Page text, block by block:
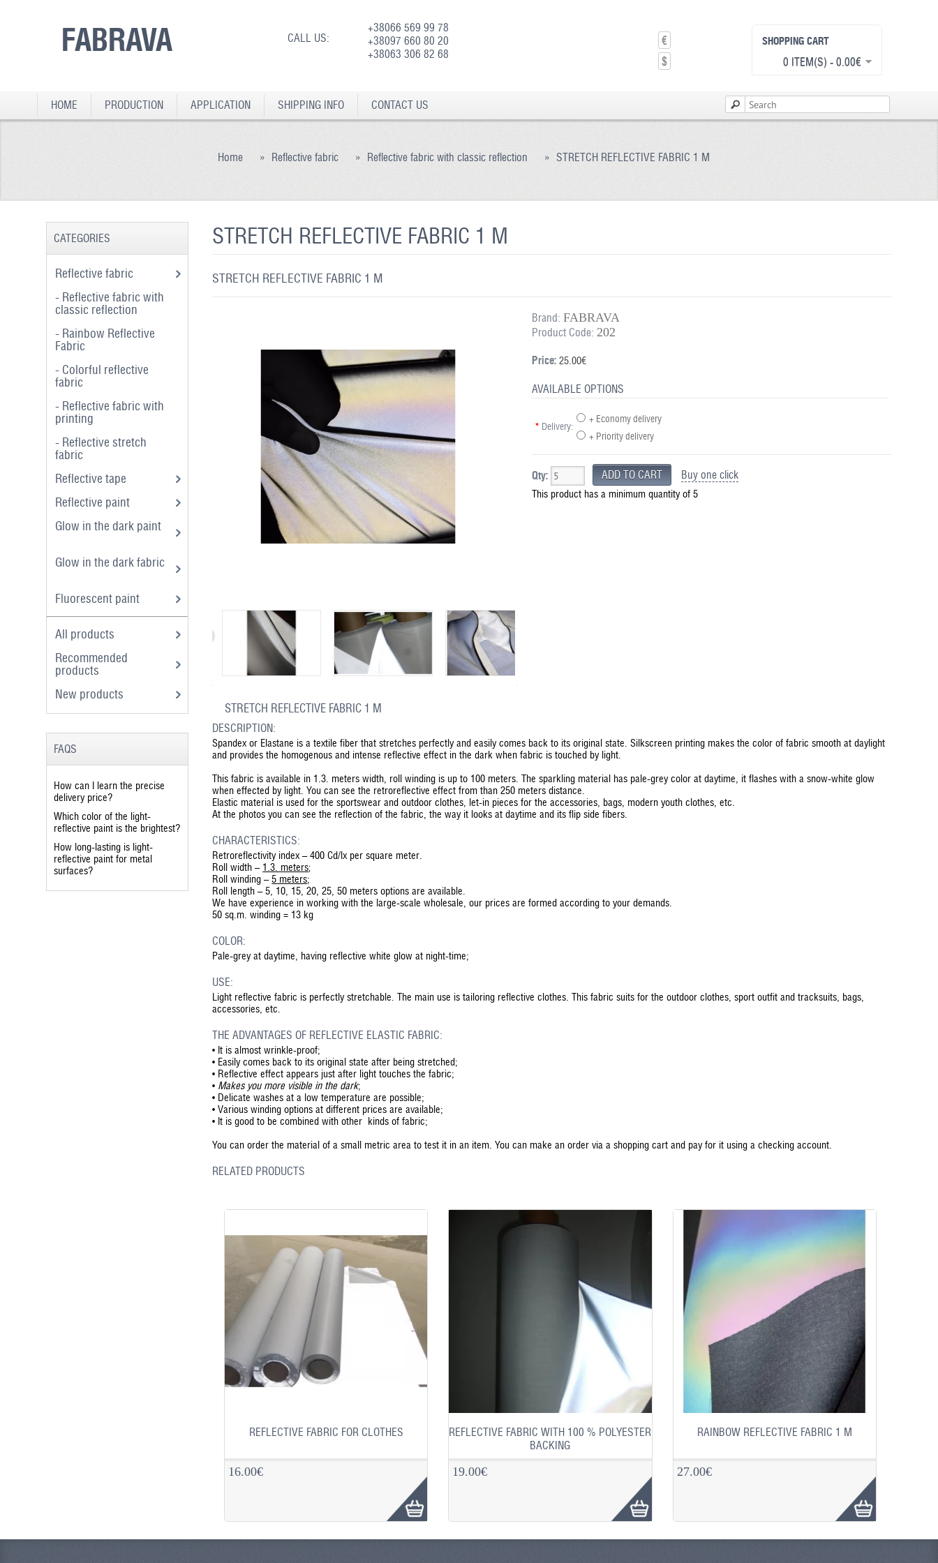
FABRAVA CALL US:
+38066 569 99 78
+38097 660 80 20
+38063 306 82 68
€
$
SHOPPING CART
0 ITEM(S) - 0.00€
HOME PRODUCTION APPLICATION SHIPPING INFO CONTACT US
Home » Reflective fabric » Reflective fabric with classic reflection » STRETCH REFLECTIVE FABRIC 1 M
STRETCH REFLECTIVE FABRIC 1 M
STRETCH REFLECTIVE FABRIC 1 M
Brand: FABRAVA
Product Code: 202
Price:25.00€
AVAILABLE OPTIONS
* Delivery:
+ Economy delivery
+ Priority delivery
Qty: Buy one click
This product has a minimum quantity of 5
STRETCH REFLECTIVE FABRIC 1 M
DESCRIPTION:
Spandex or Elastane is a textile fiber that stretches perfectly and easily comes back to its original state. Silkscreen printing makes the color of fabric smooth at daylight
and provides the homogenous and intense reflective effect in the dark when fabric is touched by light.
This fabric is available in 1.3. meters width, roll winding is up to 100 meters. The sparkling material has pale-grey color at daytime, it flashes with a snow-white glow
when effected by light. You can see the retroreflective effect from than 250 meters distance.
Elastic material is used for the sportswear and outdoor clothes, let-in pieces for the accessories, bags, modern youth clothes, etc.
At the photos you can see the reflection of the fabric, the way it looks at daytime and its flip side fibers.
CHARACTERISTICS:
Retroreflectivity index – 400 Cd/lx per square meter.
Roll width – 1.3. meters;
Roll winding –5 meters;
Roll length – 5, 10, 15, 20, 25, 50 meters options are available.
We have experience in working with the large-scale wholesale, our prices are formed according to your demands.
50 sq.m. winding = 13 kg
COLOR:
Pale-grey at daytime, having reflective white glow at night-time;
USE:
Light reflective fabric is perfectly stretchable. The main use is tailoring reflective clothes. This fabric suits for the outdoor clothes, sport outfit and tracksuits, bags,
accessories, etc.
THE ADVANTAGES OF REFLECTIVE ELASTIC FABRIC:
• It is almost wrinkle-proof;
• Easily comes back to its original state after being stretched;
• Reflective effect appears just after light touches the fabric;
• Makes you more visible in the dark;
• Delicate washes at a low temperature are possible;
• Various winding options at different prices are available;
• It is good to be combined with other kinds of fabric;
You can order the material of a small metric area to test it in an item. You can make an order via a shopping cart and pay for it using a checking account.
RELATED PRODUCTS
REFLECTIVE FABRIC FOR CLOTHES
16.00€
REFLECTIVE FABRIC WITH 100 % POLYESTER
BACKING
19.00€
RAINBOW REFLECTIVE FABRIC 1 M
27.00€
CATEGORIES
Reflective fabric
- Reflective fabric with
classic reflection
- Rainbow Reflective
Fabric
- Colorful reflective
fabric
- Reflective fabric with
printing
- Reflective stretch
fabric
Reflective tape
Reflective paint
Glow in the dark paint
Glow in the dark fabric
Fluorescent paint
All products
Recommended
products
New products
FAQS
How can I learn the precise
delivery price?
Which color of the light-
reflective paint is the brightest?
How long-lasting is light-
reflective paint for metal
surfaces?